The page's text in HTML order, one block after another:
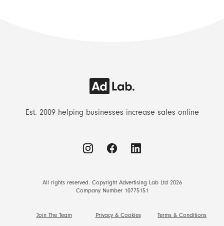
Est. 2009 helping businesses increase sales online
All rights reserved. Copyright Advertising Lab Ltd 2026
Company Number 10775151
Join The Team Privacy & Cookies Terms & Conditions